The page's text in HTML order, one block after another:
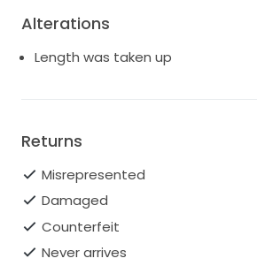
Alterations
Length was taken up
Returns
Misrepresented
Damaged
Counterfeit
Never arrives